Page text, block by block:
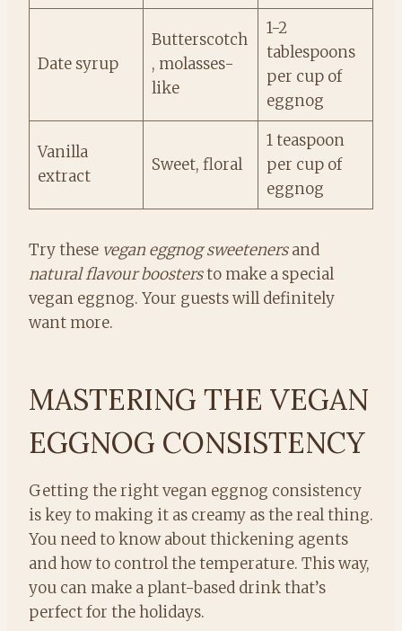
Date syrup
Butterscotch
, molasses-
like
1-2
tablespoons
per cup of
eggnog
Vanilla
extract
Sweet, floral
1 teaspoon
per cup of
eggnog
Try these vegan eggnog sweetenersand
natural flavour boostersto make a special
vegan eggnog. Your guests will definitely
want more.
MASTERING THE VEGAN
EGGNOG CONSISTENCY
Getting the right vegan eggnog consistency
is key to making it as creamy as the real thing.
You need to know about thickening agents
and how to control the temperature. This way,
you can make a plant-based drink that’s
perfect for the holidays.